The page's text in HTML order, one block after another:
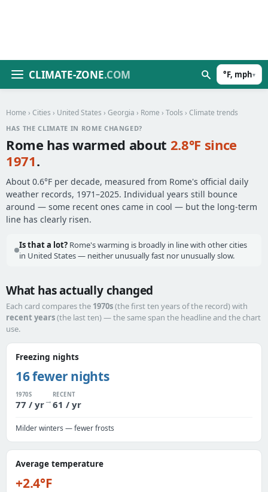
CLIMATE-ZONE.COM °F, mph▾
Home › Cities › United States › Georgia › Rome › Tools › Climate trends
HAS THE CLIMATE IN ROME CHANGED?
Rome has warmed about 2.8°F since
1971.
About 0.6°F per decade, measured from Rome's official daily
weather records, 1971–2025. Individual years still bounce
around — some recent ones came in cool — but the long-term
line has clearly risen.
Is that a lot? Rome's warming is broadly in line with other cities
in United States — neither unusually fast nor unusually slow.
What has actually changed
Each card compares the 1970s(the first ten years of the record) with
recent years(the last ten) — the same span the headline and the chart
use.
Freezing nights
16 fewer nights
1970S
77 / yr→
RECENT
61 / yr
Milder winters — fewer frosts
Average temperature
+2.4°F